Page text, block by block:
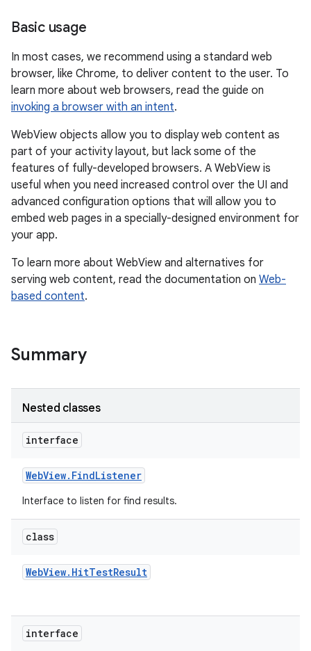
Basic usage
In most cases, we recommend using a standard web
browser, like Chrome, to deliver content to the user. To
learn more about web browsers, read the guide on
invoking a browser with an intent.
WebView objects allow you to display web content as
part of your activity layout, but lack some of the
features of fully-developed browsers. A WebView is
useful when you need increased control over the UI and
advanced configuration options that will allow you to
embed web pages in a specially-designed environment for
your app.
To learn more about WebView and alternatives for
serving web content, read the documentation on Web-
based content.
Summary
Nested classes
interface
WebView. FindListener
Interface to listen for find results.
class
WebView. HitTestResult
interface